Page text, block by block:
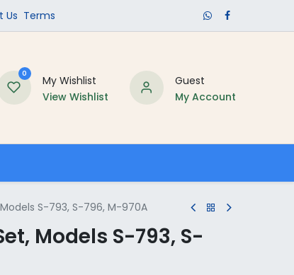
Us​ Terms
0
My Wishlist
View Wishlist
Guest
My Account
S-793, S-796, M-970A
Models S-793, S-